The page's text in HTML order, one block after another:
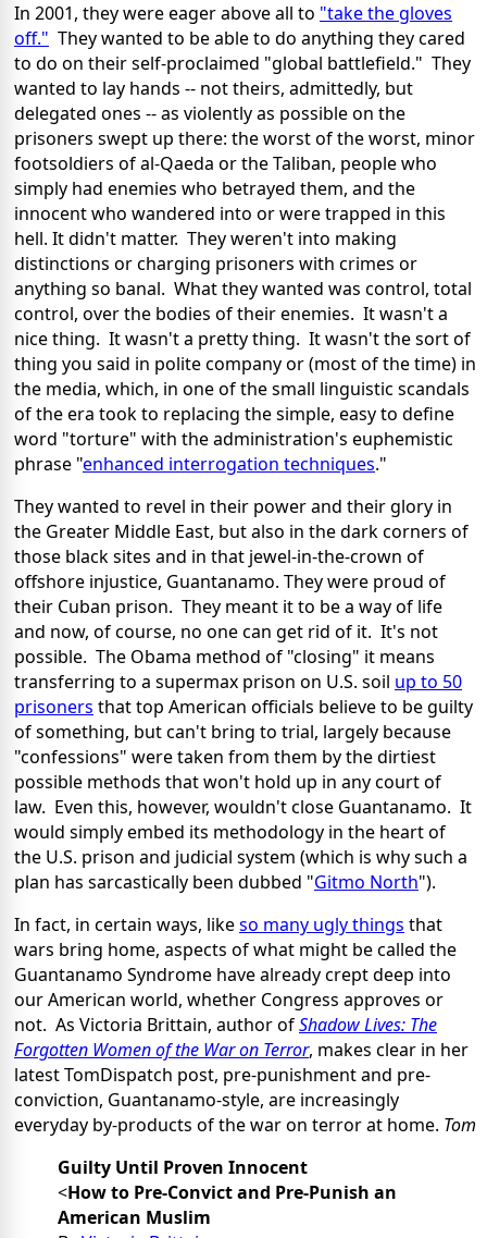
In 2001, they were eager above all to "take the gloves
off." They wanted to be able to do anything they cared
to do on their self-proclaimed "global battlefield." They
wanted to lay hands -- not theirs, admittedly, but
delegated ones -- as violently as possible on the
prisoners swept up there: the worst of the worst, minor
footsoldiers of al-Qaeda or the Taliban, people who
simply had enemies who betrayed them, and the
innocent who wandered into or were trapped in this
hell. It didn't matter. They weren't into making
distinctions or charging prisoners with crimes or
anything so banal. What they wanted was control, total
control, over the bodies of their enemies. It wasn't a
nice thing. It wasn't a pretty thing. It wasn't the sort of
thing you said in polite company or (most of the time) in
the media, which, in one of the small linguistic scandals
of the era took to replacing the simple, easy to define
word "torture" with the administration's euphemistic
phrase "enhanced interrogation techniques."
They wanted to revel in their power and their glory in
the Greater Middle East, but also in the dark corners of
those black sites and in that jewel-in-the-crown of
offshore injustice, Guantanamo. They were proud of
their Cuban prison. They meant it to be a way of life
and now, of course, no one can get rid of it. It's not
possible. The Obama method of "closing" it means
transferring to a supermax prison on U.S. soil up to 50
prisoners that top American officials believe to be guilty
of something, but can't bring to trial, largely because
"confessions" were taken from them by the dirtiest
possible methods that won't hold up in any court of
law. Even this, however, wouldn't close Guantanamo. It
would simply embed its methodology in the heart of
the U.S. prison and judicial system (which is why such a
plan has sarcastically been dubbed "Gitmo North").
In fact, in certain ways, likeso many ugly things that
wars bring home, aspects of what might be called the
Guantanamo Syndrome have already crept deep into
our American world, whether Congress approves or
not. As Victoria Brittain, author ofShadow Lives: The
Forgotten Women of the War on Terror, makes clear in her
latest TomDispatch post, pre-punishment and pre-
conviction, Guantanamo-style, are increasingly
everyday by-products of the war on terror at home. Tom
Guilty Until Proven Innocent
<How to Pre-Convict and Pre-Punish an
American Muslim